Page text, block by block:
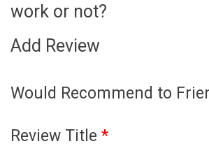
work or not?
Add Review
Would Recommend to
Review Title *